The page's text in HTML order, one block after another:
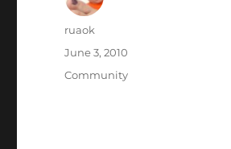
Author
ruaok
Posted
on
June 3, 2010
Categories
Community